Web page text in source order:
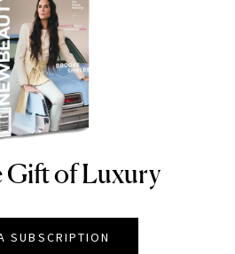
Gift of Luxury
SUBSCRIPTION